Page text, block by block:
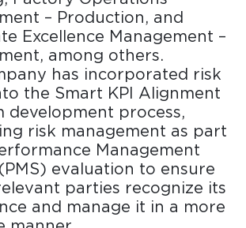
– Production, and
Excellence Management –
among others.
has incorporated risk
the Smart KPI Alignment
development process,
risk management as part
Management
evaluation to ensure
parties recognize its
and manage it in a more